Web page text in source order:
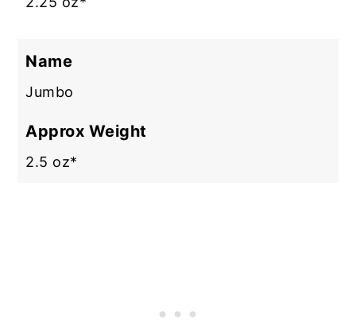
Name
Jumbo
Approx Weight
2.5 oz*